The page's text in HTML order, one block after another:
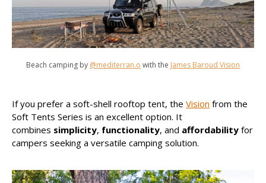
Beach camping by @mediterran.o with the James Baroud Vision
If you prefer a soft-shell rooftop tent, the Vision from the
Soft Tents Series is an excellent option. It
combines simplicity, functionality, and affordability for
campers seeking a versatile camping solution.